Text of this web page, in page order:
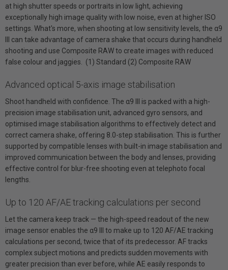
at high shutter speeds or portraits in low light, achieving
exceptionally high image quality with low noise, even at higher ISO
settings. What's more, when shooting at low sensitivity levels, the α9
III can take advantage of camera shake that occurs during handheld
shooting and use Composite RAW to create images with reduced
false colour and jaggies. (1) Standard (2) Composite RAW
Advanced optical 5-axis image stabilisation
Shoot handheld with confidence. The α9 III is packed with a high-
precision image stabilisation unit, advanced gyro sensors, and
optimised image stabilisation algorithms to effectively detect and
correct camera shake, offering 8.0-step stabilisation. This is further
supported by compatible lenses with built-in image stabilisation and
improved communication between the body and lenses, providing
effective control for blur-free shooting even at telephoto focal
lengths.
Up to 120 AF/AE tracking calculations per second
Let the camera keep track — the high-speed readout of the new
image sensor enables the α9 III to make up to 120 AF/AE tracking
calculations per second, twice that of its predecessor. AF tracks
complex subject motions and predicts sudden movements with
greater precision than ever before, while AE easily responds to